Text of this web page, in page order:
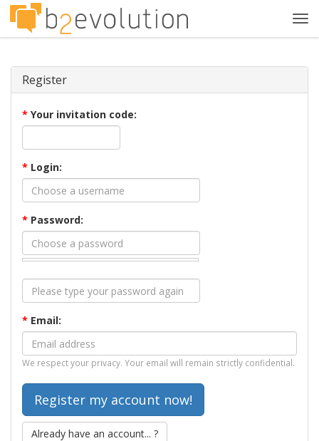
Register
* Your invitation code:
* Login:
* Password:
* Email:
We respect your privacy. Your email will remain strictly confidential.
Already have an account... ?